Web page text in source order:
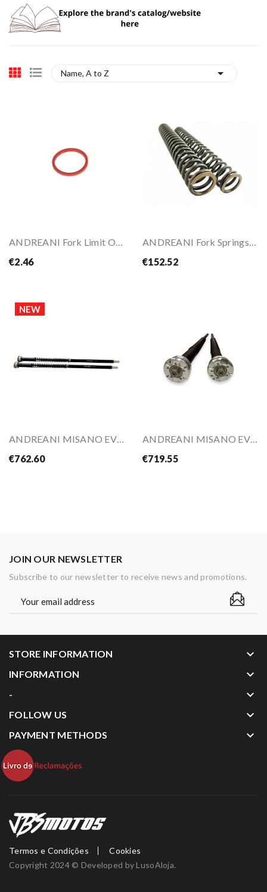
Name, A to Z 
ANDREANI Fork Limit O-Ring 43X37mm
€2.46
ANDREANI Fork Springs For CRF1000L AFRICA TWIN 16-
€152.52
NEW
€762.60
€719.55
JOIN OUR NEWSLETTER
Subscribe to our newsletter to receive news and promotions.
STORE INFORMATION keyboard_arrow_down
INFORMATION keyboard_arrow_down
- keyboard_arrow_down
FOLLOW US keyboard_arrow_down
PAYMENT METHODS keyboard_arrow_down
Termos e Condições
Cookies
Copyright 2024 © Developed byLusoAloja.